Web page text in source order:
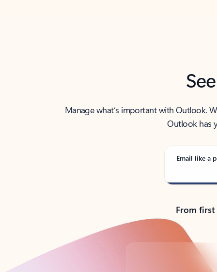
Manage what’s important with Outlook.
Outlook has
Email like a
From